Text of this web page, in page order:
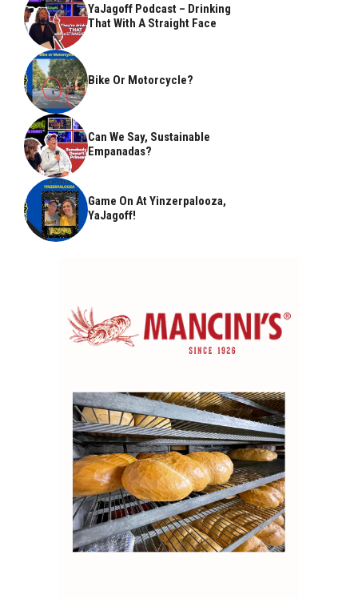
YaJagoff Podcast – Drinking
That With A Straight Face
Bike Or Motorcycle?
Can We Say, Sustainable
Empanadas?
Game On At Yinzerpalooza,
YaJagoff!